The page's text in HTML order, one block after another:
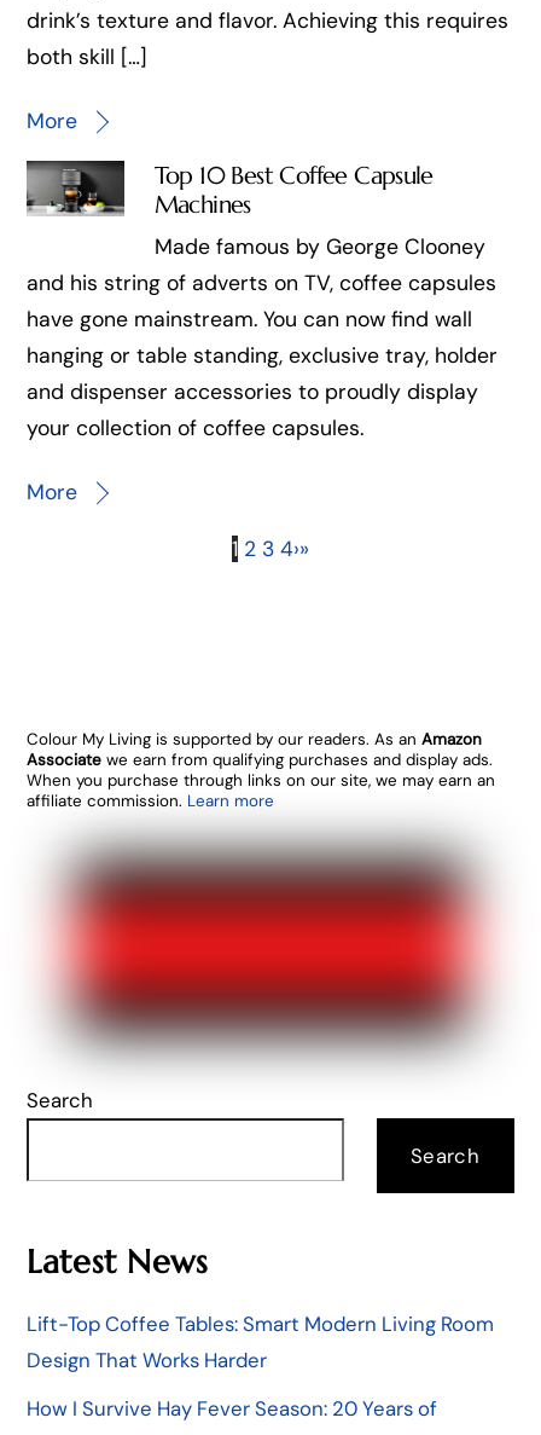
drink’s texture and flavor. Achieving this requires
both skill […]
More
Top 10 Best Coffee Capsule
Machines
Made famous by George Clooney
and his string of adverts on TV, coffee capsules
have gone mainstream. You can now find wall
hanging or table standing, exclusive tray, holder
and dispenser accessories to proudly display
your collection of coffee capsules.
More
1 2 3 4›»
Colour My Living is supported by our readers. As anAmazon
Associate we earn from qualifying purchases and display ads.
When you purchase through links on our site, we may earn an
affiliate commission. Learn more
Search
Search
Latest News
Lift-Top Coffee Tables: Smart Modern Living Room
Design That Works Harder
How I Survive Hay Fever Season: 20 Years of